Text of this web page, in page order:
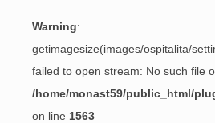
Warning:
getimagesize(images/ospitalita/
failed to open stream: No such file
/home/monast59/public_html/
on line 1563